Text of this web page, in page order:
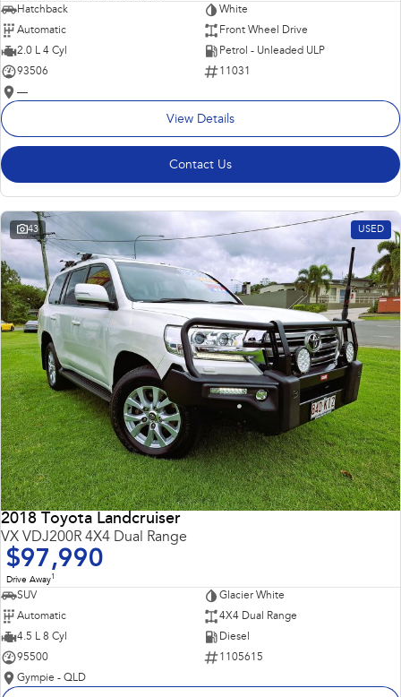
Hatchback
White
Automatic
Front Wheel Drive
2.0 L 4 Cyl
Petrol - Unleaded ULP
93506
11031
—
View Details
Contact Us
43 USED
2018 Toyota Landcruiser
VX VDJ200R 4X4 Dual Range
$97,990
Drive Away1
SUV
Glacier White
Automatic
4X4 Dual Range
4.5 L 8 Cyl
Diesel
95500
1105615
Gympie - QLD